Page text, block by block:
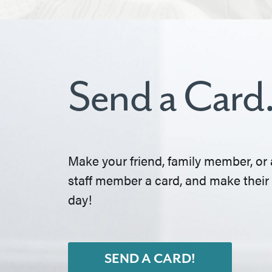
Send a
Make your friend, family member, or
staff member a card, and make their
day!
SEND A CARD!